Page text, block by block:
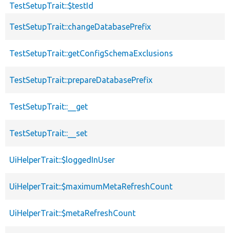
TestSetupTrait::$testId
TestSetupTrait::changeDatabasePrefix
TestSetupTrait::getConfigSchemaExclusions
TestSetupTrait::prepareDatabasePrefix
TestSetupTrait::__get
TestSetupTrait::__set
UiHelperTrait::$loggedInUser
UiHelperTrait::$maximumMetaRefreshCount
UiHelperTrait::$metaRefreshCount